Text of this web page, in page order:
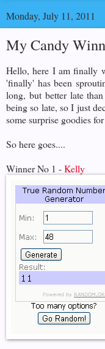
Monday, July 11, 2011
My Candy
Hello, here I am finally
'finally' has been
long, but better late
being so late, so I just
some surprise goodies
So here goes....
Winner No 1 -Kelly